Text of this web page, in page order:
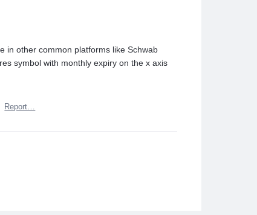
in other common platforms like Schwab
symbol with monthly expiry on the x axis
Report…